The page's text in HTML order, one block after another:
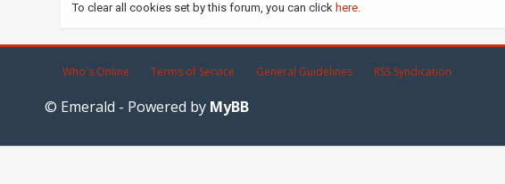
To clear all cookies set by this forum, you can click here.
Who's Online Terms of Service General Guidelines RSS Syndication
© Emerald - Powered by MyBB